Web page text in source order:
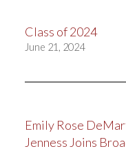
Class of 2024
June 21, 2024
Emily Rose
Jenness Joins